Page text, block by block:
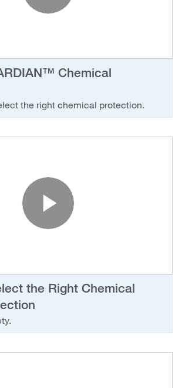
Play
Chemical
the right chemical protection.
Play
the Right Chemical